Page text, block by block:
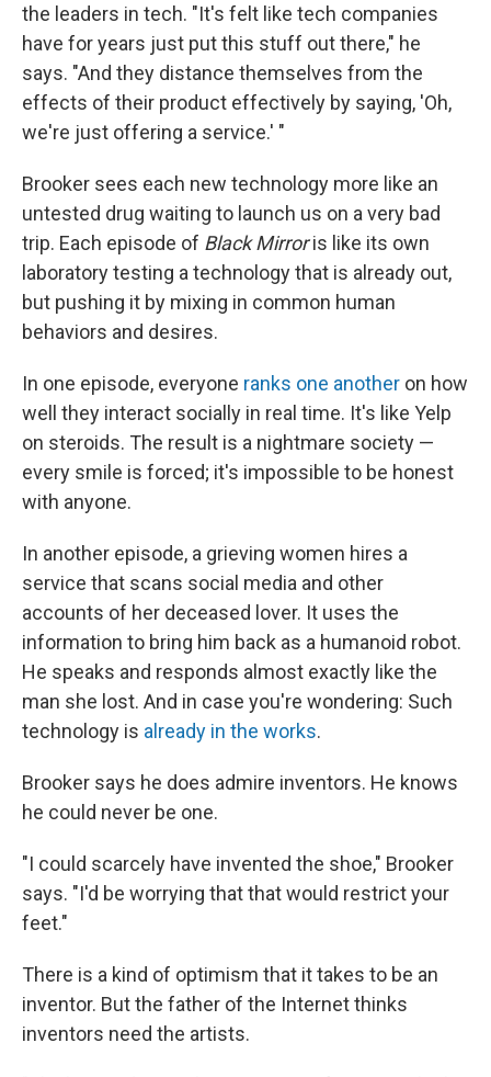
the leaders in tech. "It's felt like tech companies
have for years just put this stuff out there," he
says. "And they distance themselves from the
effects of their product effectively by saying, 'Oh,
we're just offering a service.' "
Brooker sees each new technology more like an
untested drug waiting to launch us on a very bad
trip. Each episode of Black Mirroris like its own
laboratory testing a technology that is already out,
but pushing it by mixing in common human
behaviors and desires.
In one episode, everyone ranks one another on how
well they interact socially in real time. It's like Yelp
on steroids. The result is a nightmare society —
every smile is forced; it's impossible to be honest
with anyone.
In another episode, a grieving women hires a
service that scans social media and other
accounts of her deceased lover. It uses the
information to bring him back as a humanoid robot.
He speaks and responds almost exactly like the
man she lost. And in case you're wondering: Such
technology is already in the works.
Brooker says he does admire inventors. He knows
he could never be one.
"I could scarcely have invented the shoe," Brooker
says. "I'd be worrying that that would restrict your
feet."
There is a kind of optimism that it takes to be an
inventor. But the father of the Internet thinks
inventors need the artists.